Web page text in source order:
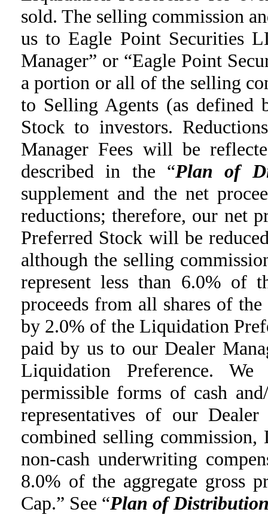
sold. The selling commission
us to Eagle Point Securities
Manager” or “Eagle Point
a portion or all of the selling
to Selling Agents (as defined
Stock to investors.
Manager Fees will be
described in the “Plan of
supplement and the net
reductions; therefore, our net
Preferred Stock will be
although the selling
represent less than 6.0% of
proceeds from all shares of
by 2.0% of the Liquidation
paid by us to our Dealer
Liquidation Preference.
permissible forms of cash
representatives of our
combined selling commission,
non-cash underwriting
8.0% of the aggregate gross
Cap.” See “Plan of